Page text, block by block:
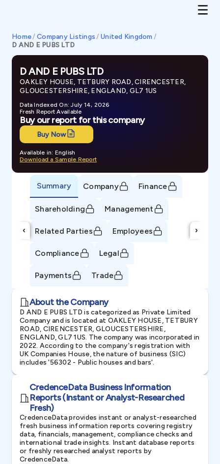
Home/ Company Listings / United Kingdom /
D AND E PUBS LTD
D AND E PUBS LTD
OAKLEY HOUSE, TETBURY ROAD, CIRENCESTER,
GLOUCESTERSHIRE, ENGLAND, GL7 1US
Data Indexed On: July 14, 2026
Fresh Report Available
Buy our report for this company
Buy Now
Available in: English
Download a Sample Report
‹
Summary Company Finance
Shareholding Management
Related Parties Employees
Compliance Legal
Payments Trade
›
About the Company
D AND E PUBS LTD is categorized as Private Limited
Company and is located at OAKLEY HOUSE, TETBURY
ROAD, CIRENCESTER, GLOUCESTERSHIRE,
ENGLAND, GL7 1US. The company was incorporated in
2022. According to the company's registration with
UK Companies House, the nature of business (SIC)
includes '56302 - Public houses and bars'.
CredenceData Business Information
Reports (Instant or Analyst-Researched
Fresh)
CredenceData provides instant or analyst-researched
fresh business information reports covering registry
data, financials, management, compliance checks and
international trade insights. Instant database reports
or freshly researched analyst reports by
CredenceData.